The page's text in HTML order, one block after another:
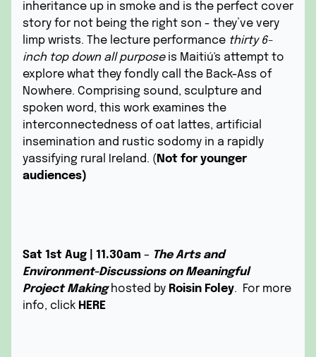
inheritance up in smoke and is the perfect cover
story for not being the right son - they’ve very
limp wrists. The lecture performance thirty 6-
inch top down all purposeis Maitiú's attempt to
explore what they fondly call the Back-Ass of
Nowhere. Comprising sound, sculpture and
spoken word, this work examines the
interconnectedness of oat lattes, artificial
insemination and rustic sodomy in a rapidly
yassifying rural Ireland. ( Not for younger
audiences)
Sat 1st Aug | 11.30am – The Arts and
Environment-Discussions on Meaningful
Project Making hosted by Roisin Foley. For more
info, click HERE